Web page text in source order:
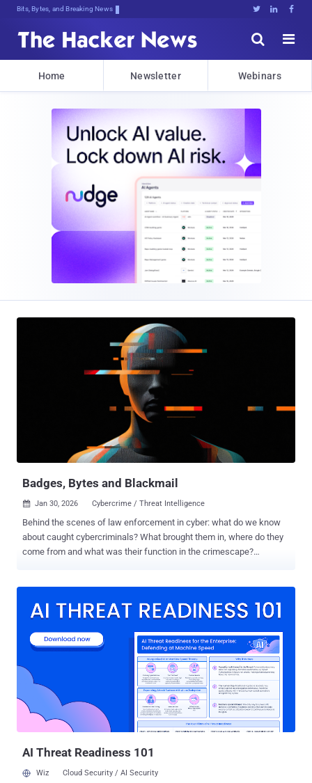
Bits, Bytes, and Breaking News   


Home Newsletter Webinars
Badges, Bytes and Blackmail
 Jan 30, 2026 Cybercrime / Threat Intelligence
Behind the scenes of law enforcement in cyber: what do we know
about caught cybercriminals? What brought them in, where do they
come from and what was their function in the crimescape?
increasingly coordinated and publicized actions. Yet, despite the
overview, to our knowledge, on how law enforcement is addressing
cybercrime globally. Publicly available information is dispersed
across agencies, jurisdictions, case-specific reporting (e.g.,
“Operation Endgame”) [1] , and reporting formats, offering
fragmented insights rather than a cohesive understanding of what
types of crime are being targeted, what actions are taken, and who
the offenders are. This results in isolated glimpses rather than a
AI Threat Readiness 101
Wiz Cloud Security / AI Security